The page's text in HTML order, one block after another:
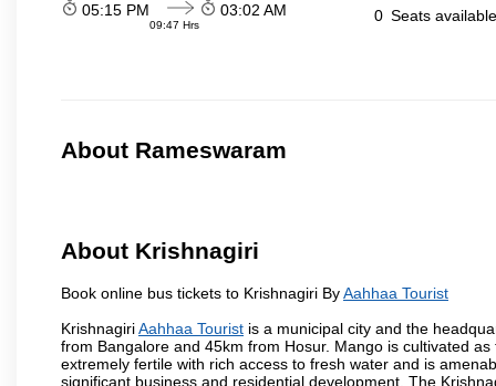
05:15 PM
09:47 Hrs
03:02 AM 0 Seats
About Rameswaram
About Krishnagiri
Book online bus tickets to Krishnagiri ByAahhaa Tourist
KrishnagiriAahhaa Tourist is a municipal city and the
from Bangalore and 45km from Hosur. Mango is cultivated
extremely fertile with rich access to fresh water and is
significant business and residential development. The